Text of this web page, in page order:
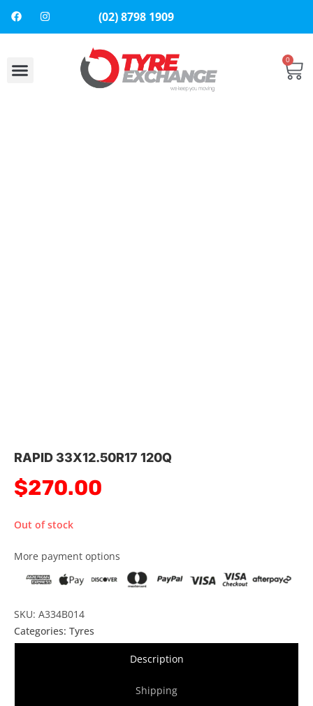
(02) 8798 1909
0
RAPID 33X12.50R17 120Q
$270.00
Out of stock
More payment options
SKU: A334B014
Categories: Tyres
Description
Shipping